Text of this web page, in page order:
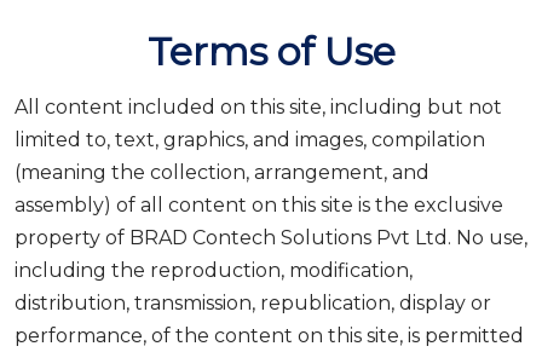
Terms of Use
All content included on this site, including but not
limited to, text, graphics, and images, compilation
(meaning the collection, arrangement, and
assembly) of all content on this site is the exclusive
property of BRAD Contech Solutions Pvt Ltd. No use,
including the reproduction, modification,
distribution, transmission, republication, display or
performance, of the content on this site, is permitted